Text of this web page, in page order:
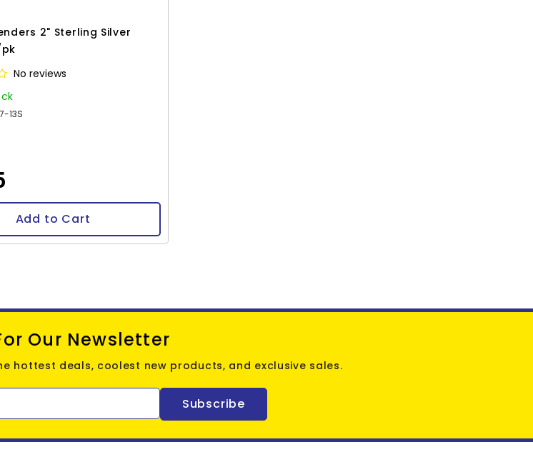
2" Sterling Silver
No reviews
13S
Add to Cart
Our Newsletter
hottest deals, coolest new products, and exclusive sales.
Subscribe